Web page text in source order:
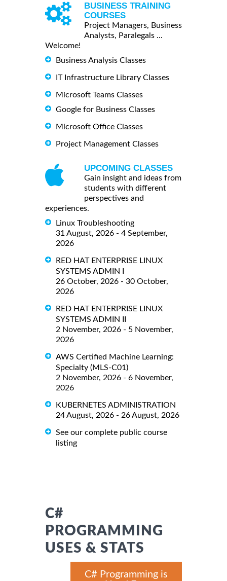
BUSINESS TRAINING
COURSES
Project Managers, Business
Analysts, Paralegals ...
Welcome!
Business Analysis Classes
IT Infrastructure Library Classes
Microsoft Teams Classes
Google for Business Classes
Microsoft Office Classes
Project Management Classes
UPCOMING CLASSES
Gain insight and ideas from
students with different
perspectives and
experiences.
Linux Troubleshooting
31 August, 2026 - 4 September,
2026
RED HAT ENTERPRISE LINUX
SYSTEMS ADMIN I
26 October, 2026 - 30 October,
2026
RED HAT ENTERPRISE LINUX
SYSTEMS ADMIN II
2 November, 2026 - 5 November,
2026
AWS Certified Machine Learning:
Specialty (MLS-C01)
2 November, 2026 - 6 November,
2026
KUBERNETES ADMINISTRATION
24 August, 2026 - 26 August, 2026
See our complete public course
listing
C#
PROGRAMMING
USES & STATS
C# Programming is